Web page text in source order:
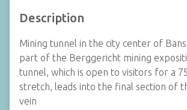
Description
Mining tunnel in the city center of
part of the Berggericht mining
tunnel, which is open to visitors for a
stretch, leads into the final section of
vein